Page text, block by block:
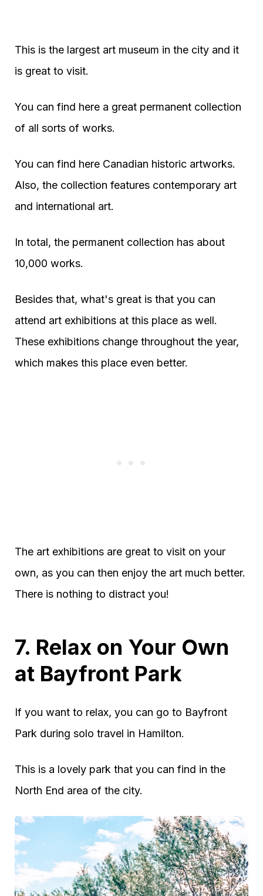
This is the largest art museum in the city and it
is great to visit.
You can find here a great permanent collection
of all sorts of works.
You can find here Canadian historic artworks.
Also, the collection features contemporary art
and international art.
In total, the permanent collection has about
10,000 works.
Besides that, what's great is that you can
attend art exhibitions at this place as well.
These exhibitions change throughout the year,
which makes this place even better.
The art exhibitions are great to visit on your
own, as you can then enjoy the art much better.
There is nothing to distract you!
7. Relax on Your Own
at Bayfront Park
If you want to relax, you can go to Bayfront
Park during solo travel in Hamilton.
This is a lovely park that you can find in the
North End area of the city.